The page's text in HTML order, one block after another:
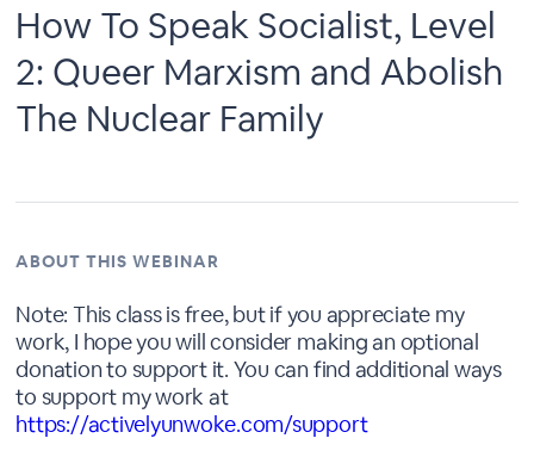
How To Speak Socialist, Level
2: Queer Marxism and Abolish
The Nuclear Family
ABOUT THIS WEBINAR
Note: This class is free, but if you appreciate my
work, I hope you will consider making an optional
donation to support it. You can find additional ways
to support my work at
https://activelyunwoke.com/support